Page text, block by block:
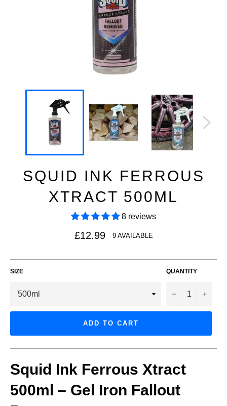
SQUID INK FERROUS
XTRACT 500ML
8 reviews
Regular
price
£12.99 9 AVAILABLE
SIZE QUANTITY
− +
ADD TO CART
Squid Ink Ferrous Xtract
500ml – Gel Iron Fallout